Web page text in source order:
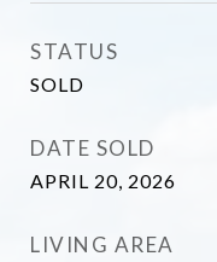
STATUS
SOLD
DATE SOLD
APRIL 20, 2026
LIVING AREA